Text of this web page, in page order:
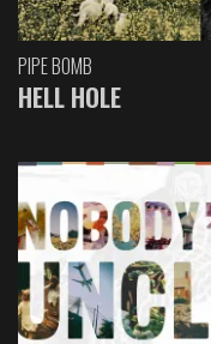
PIPE BOMB
HELL HOLE